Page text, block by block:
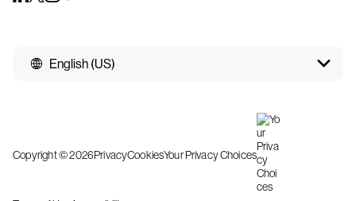
English (US)
Copyright © 2026PrivacyCookiesYour Privacy Choices